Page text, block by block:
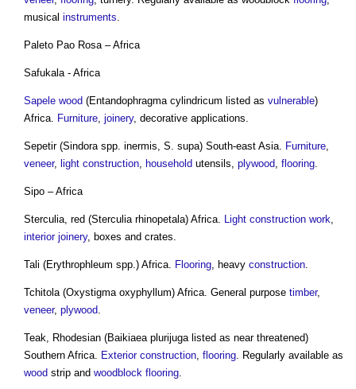
musical instruments.
Paleto Pao Rosa – Africa
Safukala - Africa
Sapele wood (Entandophragma cylindricum listed as vulnerable)
Africa. Furniture, joinery, decorative applications.
Sepetir (Sindora spp. inermis, S. supa) South-east Asia. Furniture,
veneer, light construction, household utensils, plywood, flooring.
Sipo – Africa
Sterculia, red (Sterculia rhinopetala) Africa. Light construction work,
interior joinery, boxes and crates.
Tali (Erythrophleum spp.) Africa. Flooring, heavy construction.
Tchitola (Oxystigma oxyphyllum) Africa. General purpose timber,
veneer, plywood.
Teak, Rhodesian (Baikiaea plurijuga listed as near threatened)
Southern Africa. Exterior construction, flooring. Regularly available as
wood strip and woodblock flooring.